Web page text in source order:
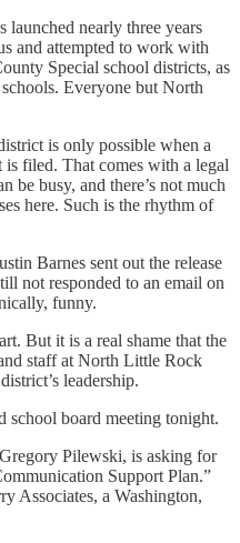
launched nearly three years
and attempted to work with
Special school districts, as
Everyone but North
is only possible when a
filed. That comes with a legal
be busy, and there’s not much
here. Such is the rhythm of
Barnes sent out the release
not responded to an email on
funny.
But it is a real shame that the
staff at North Little Rock
leadership.
school board meeting tonight.
Pilewski, is asking for
Support Plan.”
Associates, a Washington,